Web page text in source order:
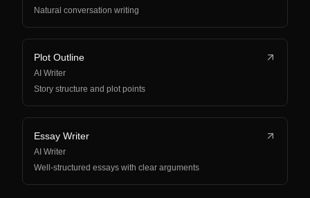
Natural conversation writing
Plot Outline
AI Writer
Story structure and plot points
Essay Writer
AI Writer
Well-structured essays with clear arguments